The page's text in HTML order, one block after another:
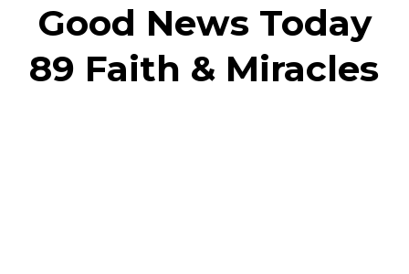
Good News Today
89 Faith & Miracles